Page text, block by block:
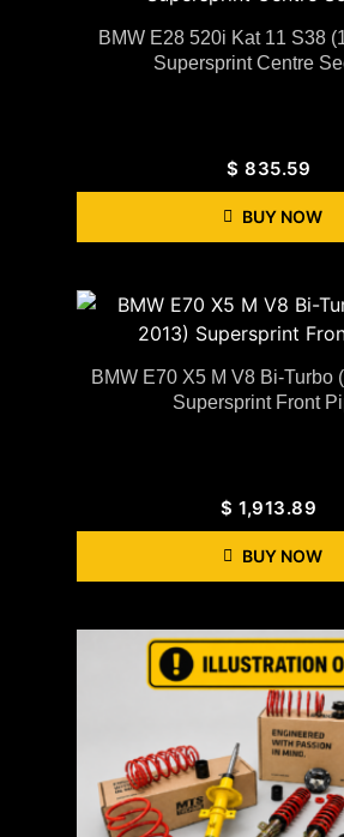
BMW E28 520i Kat 11 S38
Supersprint Centre
$ 835.59
BUY NOW
BMW E70 X5 M V8 Bi-Turbo
Supersprint Front
$ 1,913.89
BUY NOW